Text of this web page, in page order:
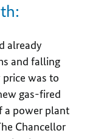
already
and falling
was to
gas-fired
a power plant
Chancellor